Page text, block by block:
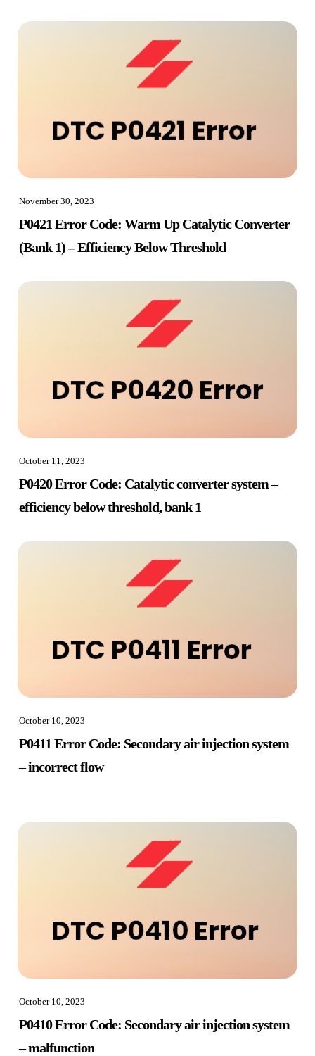
November 30, 2023
P0421 Error Code: Warm Up Catalytic Converter
(Bank 1) – Efficiency Below Threshold
October 11, 2023
P0420 Error Code: Catalytic converter system –
efficiency below threshold, bank 1
October 10, 2023
P0411 Error Code: Secondary air injection system
– incorrect flow
October 10, 2023
P0410 Error Code: Secondary air injection system
– malfunction